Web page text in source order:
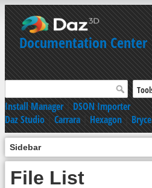
Documentation Center
Install Manager|DSON Importer
Daz Studio|Carrara|Hexagon|Bryce
Sidebar
File List